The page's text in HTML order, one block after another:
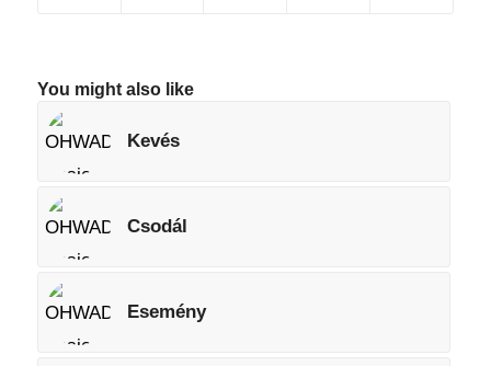
You might also like
Kevés
Csodál
Esemény